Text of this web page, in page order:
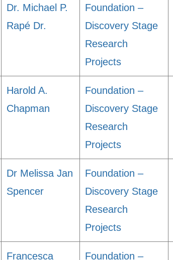
Dr. Michael P.
Rapé Dr.
Foundation –
Discovery Stage
Research
Projects
Harold A.
Chapman
Foundation –
Discovery Stage
Research
Projects
Dr Melissa Jan
Spencer
Foundation –
Discovery Stage
Research
Projects
Francesca Foundation –